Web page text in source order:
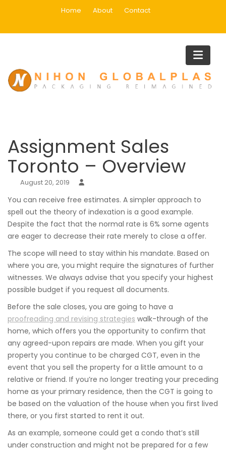
Home About Contact
Blog
Home
Uncategorized
Assignment Sales
Toronto – Overview
August 20, 2019
You can receive free estimates. A simpler approach to
spell out the theory of indexation is a good example.
Despite the fact that the normal rate is 6% some agents
are eager to decrease their rate merely to close a offer.
The scope will need to stay within his mandate. Based on
where you are, you might require the signatures of further
witnesses. We always advise that you specify your highest
possible budget if you request all documents.
Before the sale closes, you are going to have a
proofreading and revising strategies walk-through of the
home, which offers you the opportunity to confirm that
any agreed-upon repairs are made. When you gift your
property you continue to be charged CGT, even in the
event that you sell the property for a little amount to a
relative or friend. If you’re no longer treating your preceding
home as your primary residence, then the CGT is going to
be based on the valuation of the house when you first lived
there, or you first started to rent it out.
As an example, someone could get a condo that’s still
under construction and might not be prepared for a few